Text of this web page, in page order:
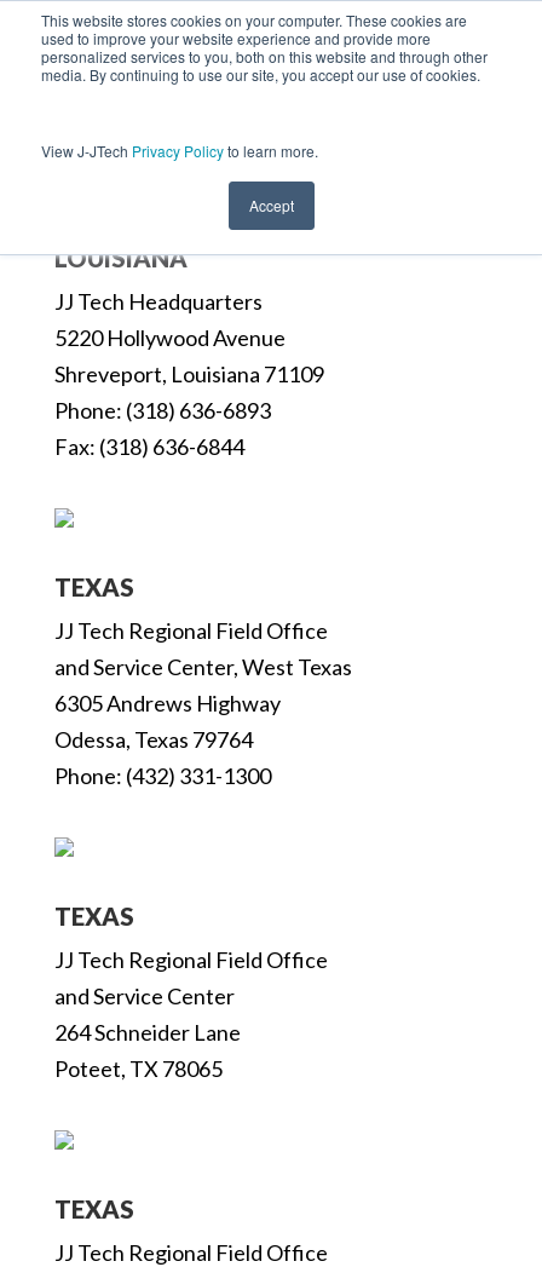
This website stores cookies on your computer. These cookies are
used to improve your website experience and provide more
personalized services to you, both on this website and through other
media. By continuing to use our site, you accept our use of cookies.
View J-JTech Privacy Policyto learn more.
Accept
LOUISIANA
JJ Tech Headquarters
5220 Hollywood Avenue
Shreveport, Louisiana 71109
Phone: (318) 636-6893
Fax: (318) 636-6844
TEXAS
JJ Tech Regional Field Office
and Service Center, West Texas
6305 Andrews Highway
Odessa, Texas 79764
Phone: (432) 331-1300
TEXAS
JJ Tech Regional Field Office
and Service Center
264 Schneider Lane
Poteet, TX 78065
TEXAS
JJ Tech Regional Field Office